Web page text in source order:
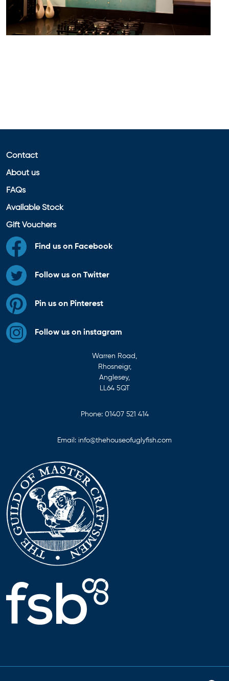
Contact
About us
FAQs
Available Stock
Gift Vouchers
Find us on Facebook
Follow us on Twitter
Pin us on Pinterest
Follow us on instagram
Warren Road,
Rhosneigr,
Anglesey,
LL64 5QT
Phone: 01407 521 414
Email: info@thehouseofuglyfish.com